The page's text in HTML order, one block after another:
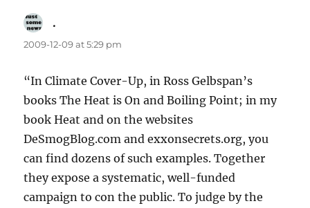
.
2009-12-09 at 5:29 pm
“In Climate Cover-Up, in Ross Gelbspan’s
books The Heat is On and Boiling Point; in my
book Heat and on the websites
DeSmogBlog.com and exxonsecrets.org, you
can find dozens of such examples. Together
they expose a systematic, well-funded
campaign to con the public. To judge by the